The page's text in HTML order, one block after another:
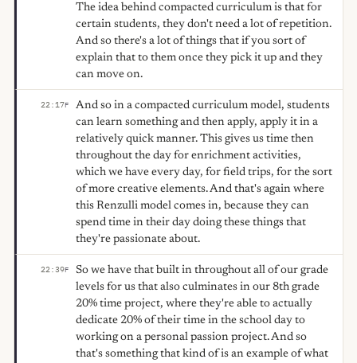
The idea behind compacted curriculum is that for
certain students, they don't need a lot of repetition.
And so there's a lot of things that if you sort of
explain that to them once they pick it up and they
can move on.
22:17F
And so in a compacted curriculum model, students
can learn something and then apply, apply it in a
relatively quick manner. This gives us time then
throughout the day for enrichment activities,
which we have every day, for field trips, for the sort
of more creative elements. And that's again where
this Renzulli model comes in, because they can
spend time in their day doing these things that
they're passionate about.
22:39F
So we have that built in throughout all of our grade
levels for us that also culminates in our 8th grade
20% time project, where they're able to actually
dedicate 20% of their time in the school day to
working on a personal passion project. And so
that's something that kind of is an example of what